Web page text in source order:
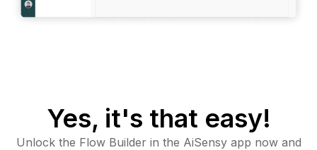
Yes, it's that easy!
Unlock the Flow Builder in the AiSensy app now and